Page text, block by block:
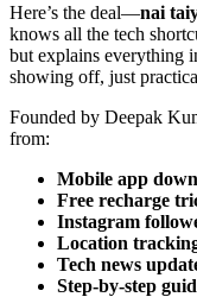
Here’s the deal—nai
knows all the tech
but explains everything
showing off, just
Founded by Deepak
from:
Mobile app
Free recharge
Instagram
Location
Tech news
Step-by-step